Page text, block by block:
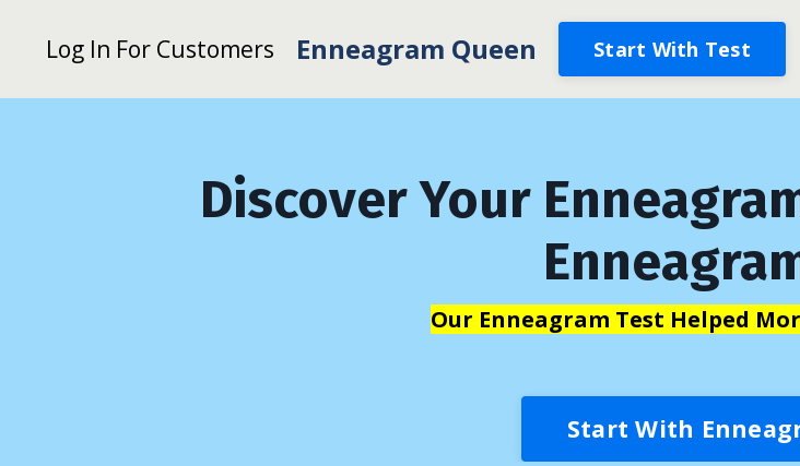
Log In For Customers Enneagram Queen Start With Test
Discover Your
Our Enneagram Test Helped
Start With